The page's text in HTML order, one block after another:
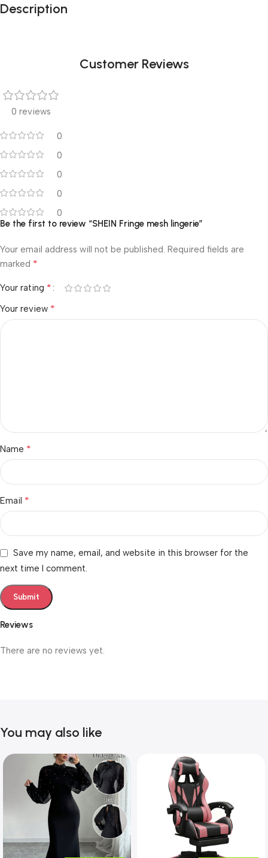
Description
Customer Reviews
0 reviews
0
0
0
0
0
Reviews
There are no reviews yet.
Be the first to review “SHEIN Fringe mesh lingerie”
Your email address will not be published. Required fields are
marked *
Your rating *
Your review *
Name *
Email *
Save my name, email, and website in this browser for the
next time I comment.
You may also like